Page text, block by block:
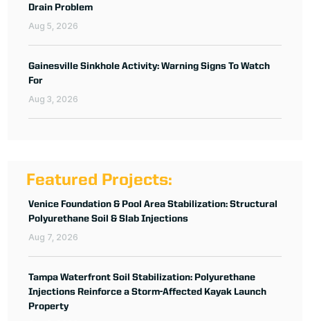
Drain Problem
Aug 5, 2026
Gainesville Sinkhole Activity: Warning Signs To Watch
For
Aug 3, 2026
Featured Projects:
Venice Foundation & Pool Area Stabilization: Structural
Polyurethane Soil & Slab Injections
Aug 7, 2026
Tampa Waterfront Soil Stabilization: Polyurethane
Injections Reinforce a Storm-Affected Kayak Launch
Property